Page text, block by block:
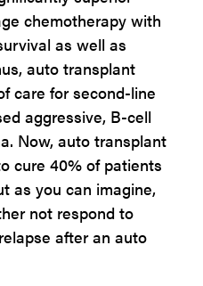
chemotherapy with
as well as
auto transplant
care for second-line
aggressive, B-cell
Now, auto transplant
cure 40% of patients
as you can imagine,
not respond to
after an auto